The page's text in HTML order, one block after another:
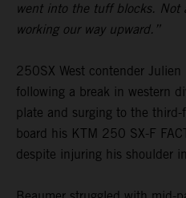
went into the tuff blocks. Not
working our way upward.”
250SX West contender
following a break in western
plate and surging to the
board his KTM 250 SX-F
despite injuring his shoulder